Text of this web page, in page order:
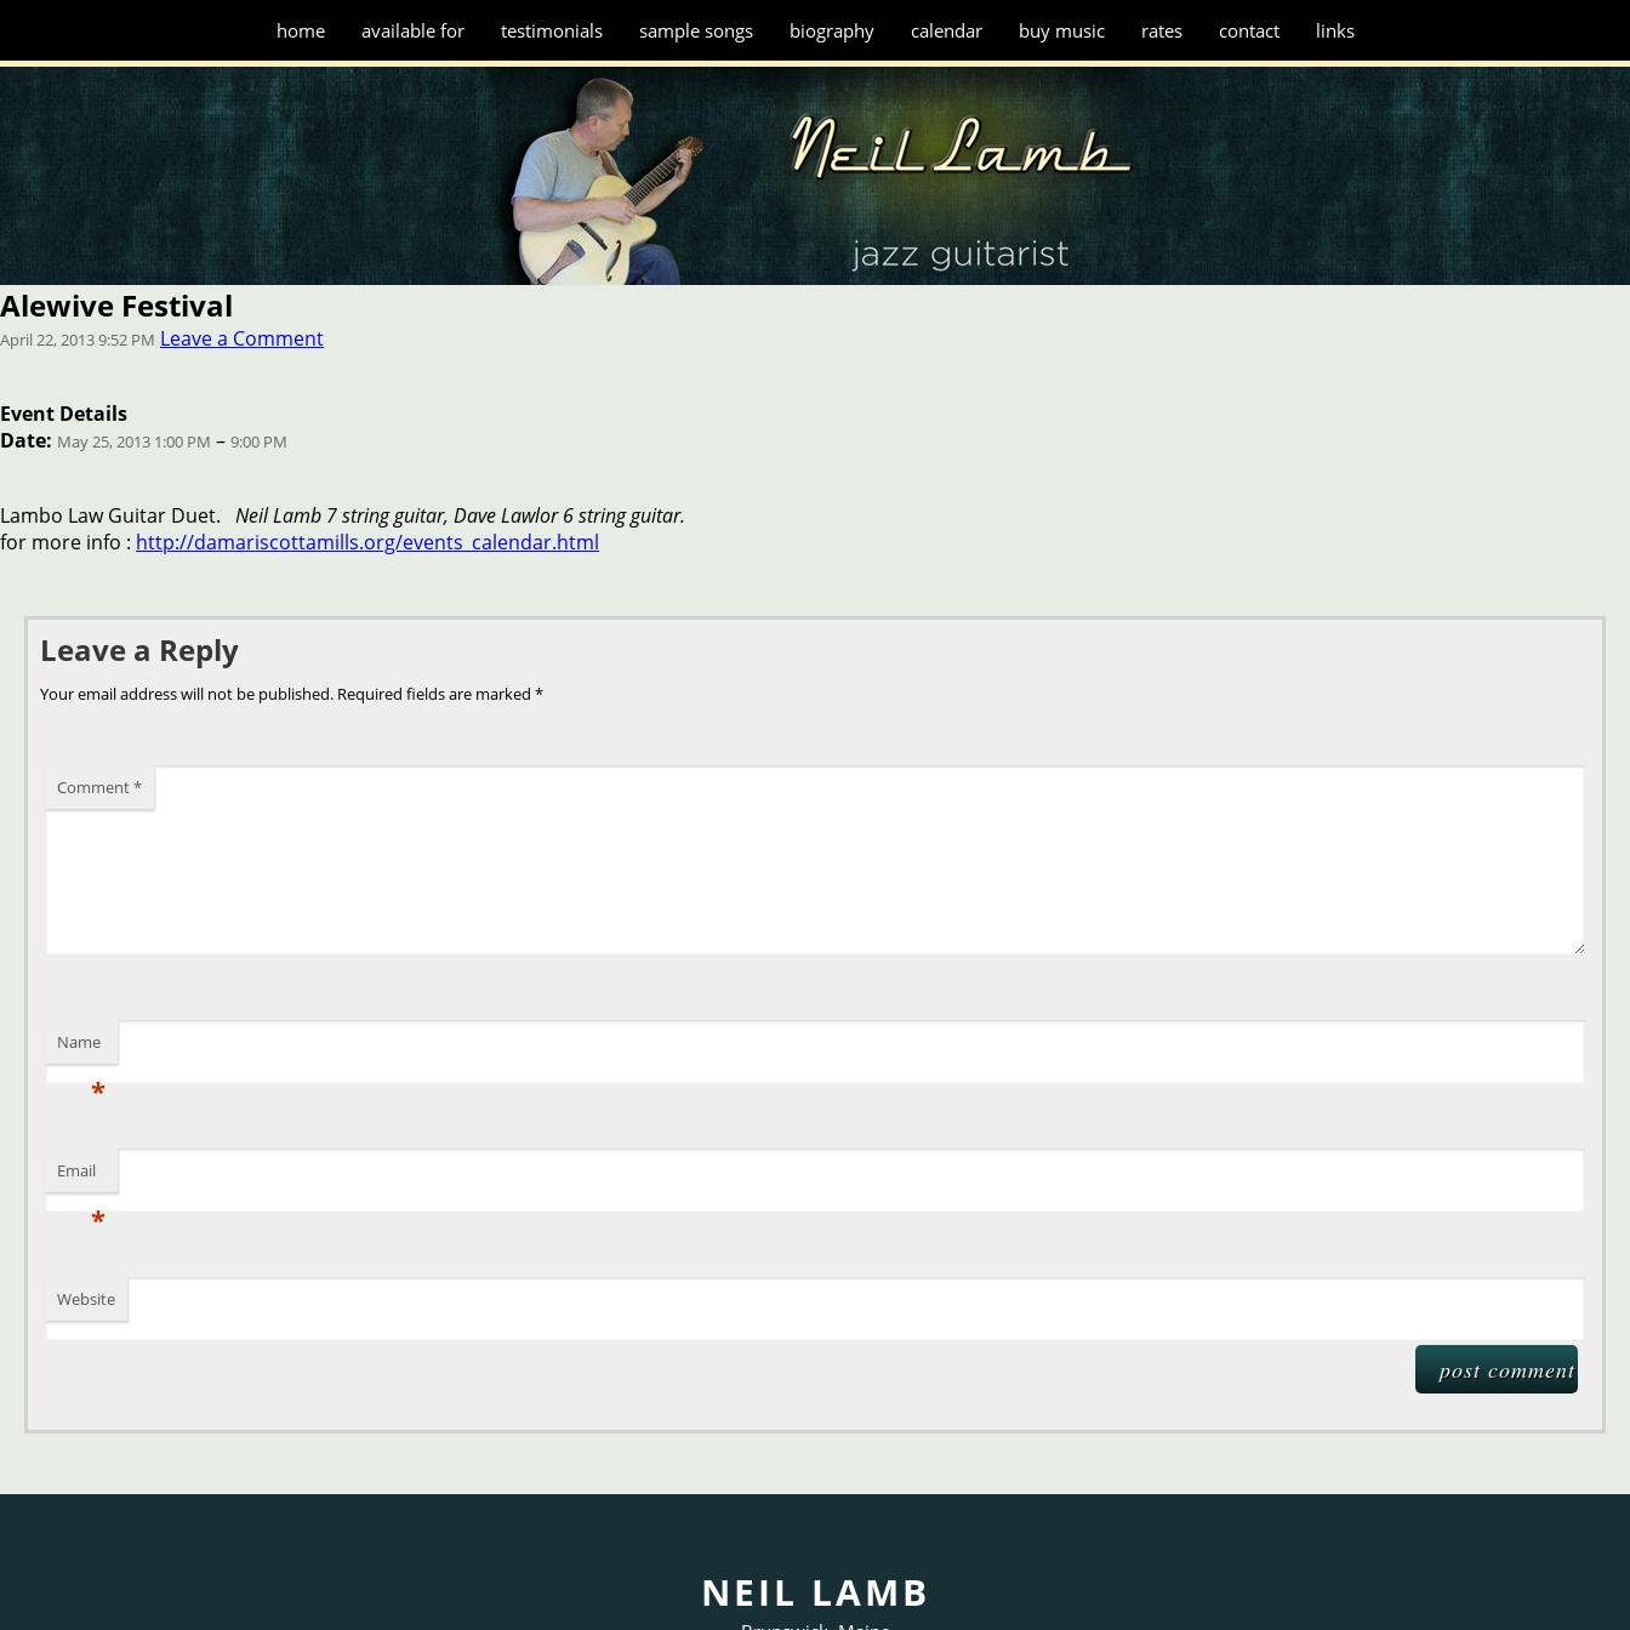
home available for testimonials sample songs biography calendar buy music rates contact links
Alewive Festival
April 22, 2013 9:52 PM Leave a Comment
Event Details
Date: May 25, 2013 1:00 PM – 9:00 PM
Lambo Law Guitar Duet. Neil Lamb 7 string guitar, Dave Lawlor 6 string guitar.
for more info : http://damariscottamills.org/events_calendar.html
Leave a Reply
Your email address will not be published. Required fields are marked *
Comment*
Name
*
Email
*
Website
NEIL LAMB